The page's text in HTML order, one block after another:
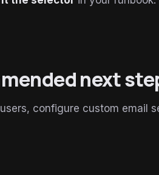
next
configure custom email